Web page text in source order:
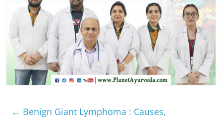
← Benign Giant Lymphoma : Causes,